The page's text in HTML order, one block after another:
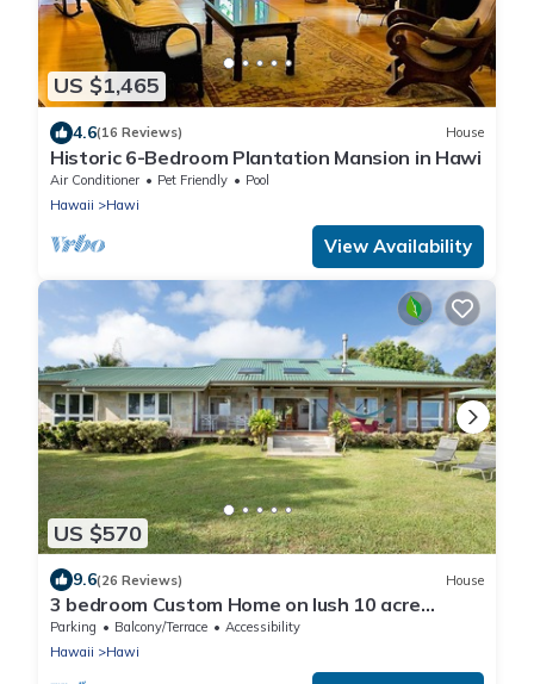
US $1,465
4.6(16 Reviews) House
Historic 6-Bedroom Plantation Mansion in Hawi
Air Conditioner Pet Friendly
Pool
Hawaii
Hawi
View Availability
US $570
9.6(26 Reviews) House
3 bedroom Custom Home on lush 10 acre
private estate with sweeping ocean views
Parking Balcony/Terrace
Accessibility
Hawaii
Hawi